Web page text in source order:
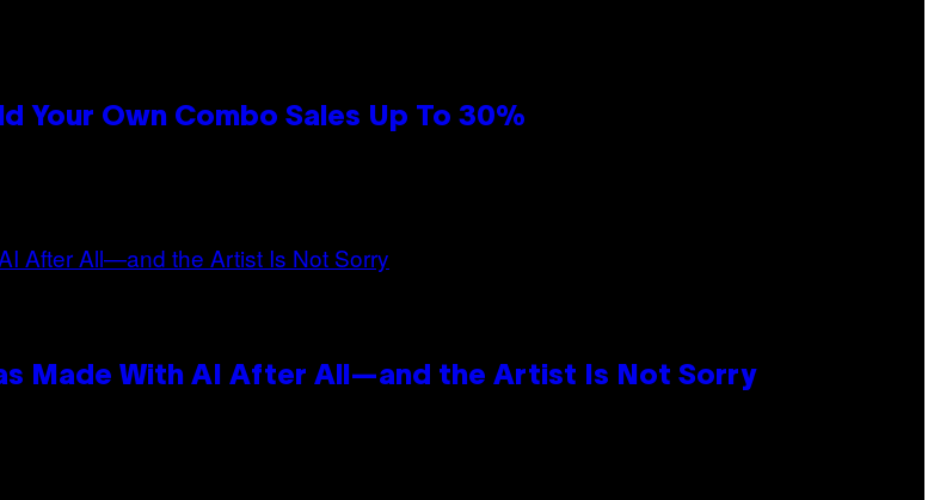
Your Own Combo Sales Up To 30%
Made With AI After All—and the Artist Is Not Sorry